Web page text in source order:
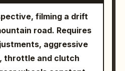
Station | Fall,
| Gravity restoration
Arena | Land and
edge of the frame.
the mug
the screen before the
The clay
bottles
clay. Within
realistically to
footfalls. She
over a concrete
beneath a metal
lighting is cinematic
filming a drift
road. Requires
aggressive
throttle and clutch